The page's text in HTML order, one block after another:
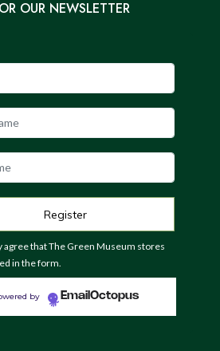
OUR NEWSLETTER
agree that The Green Museum stores
in the form.
by EmailOctopus